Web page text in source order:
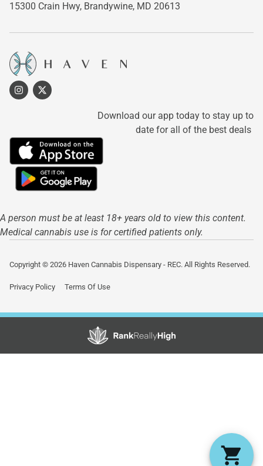
15300 Crain Hwy, Brandywine, MD 20613
Download our app today to stay up to
date for all of the best deals
A person must be at least 18+ years old to view this content.
Medical cannabis use is for certified patients only.
Copyright © 2026 Haven Cannabis Dispensary - REC. All Rights Reserved.
Privacy Policy Terms Of Use